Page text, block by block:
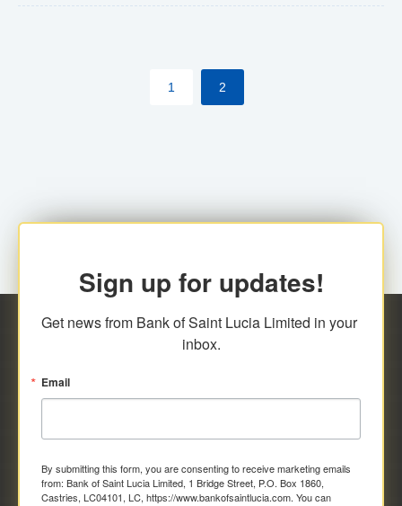
their respective jurisdictions. Therefore, all
transactions, irrespective of the amount and medium
1 2
Sign up for updates!
Get news from Bank of Saint Lucia Limited in your
inbox.
Email
By submitting this form, you are consenting to receive marketing emails
from: Bank of Saint Lucia Limited, 1 Bridge Street, P.O. Box 1860,
Castries, LC04101, LC, https://www.bankofsaintlucia.com. You can